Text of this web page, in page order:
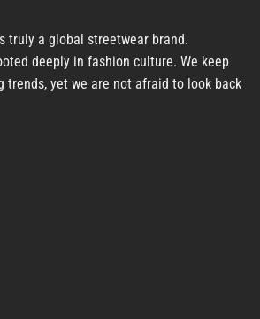
truly a global streetwear brand.
deeply in fashion culture. We keep
trends, yet we are not afraid to look back